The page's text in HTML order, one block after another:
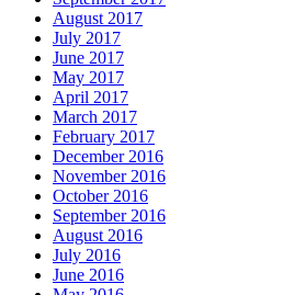
August 2017
July 2017
June 2017
May 2017
April 2017
March 2017
February 2017
December 2016
November 2016
October 2016
September 2016
August 2016
July 2016
June 2016